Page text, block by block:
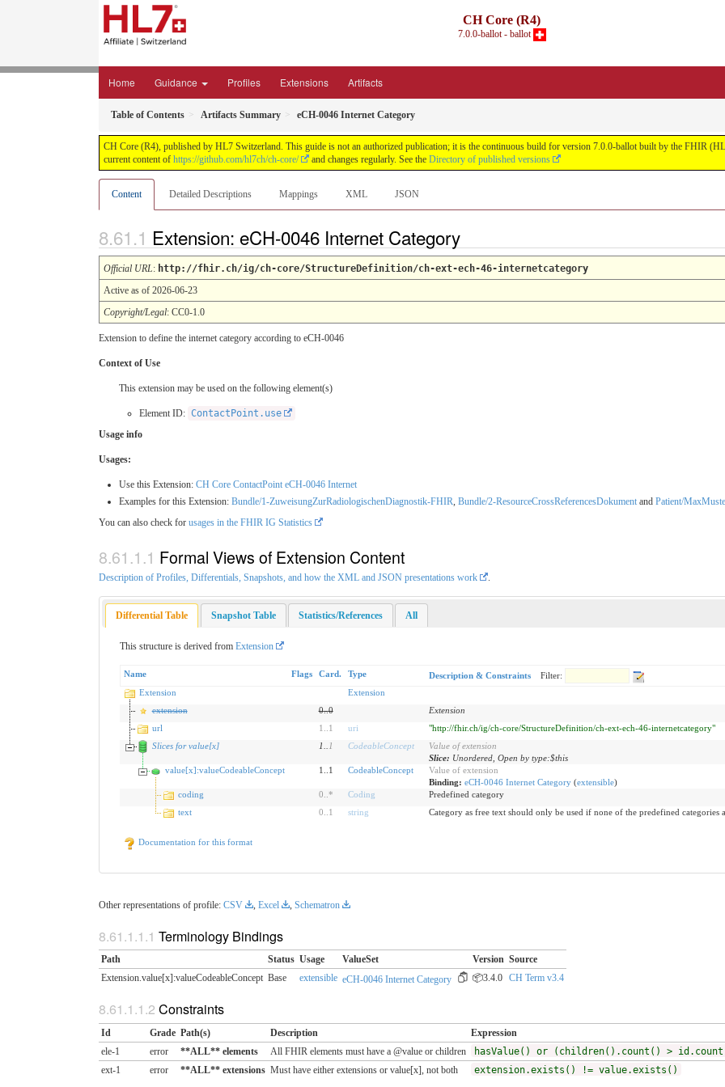
CH Core (R4)
7.0.0-ballot - ballot
Home Guidance Profiles Extensions Artifacts
Table of Contents Artifacts Summary eCH-0046 Internet Category
CH Core (R4), published by HL7 Switzerland. This guide is not an authorized publication; it is the continuous build for version 7.0.0-ballot built by the FHIR
current content of https://github.com/hl7ch/ch-core/ and changes regularly. See the Directory of published versions
Content Detailed Descriptions Mappings XML JSON
Extension: eCH-0046 Internet Category
Official URL: http://fhir.ch/ig/ch-core/StructureDefinition/ch-ext-ech-46-internetcategory
Active as of 2026-06-23
Copyright/Legal: CC0-1.0
Extension to define the internet category according to eCH-0046
Context of Use
This extension may be used on the following element(s)
Element ID: ContactPoint.use
Usage info
Usages:
Use this Extension: CH Core ContactPoint eCH-0046 Internet
Examples for this Extension: Bundle/1-ZuweisungZurRadiologischenDiagnostik-FHIR, Bundle/2-ResourceCrossReferencesDokument and Patient/
You can also check for usages in the FHIR IG Statistics
Formal Views of Extension Content
Description of Profiles, Differentials, Snapshots, and how the XML and JSON presentations work
Differential Table Snapshot Table Statistics/References All
This structure is derived from Extension
Name Flags Card. Type Description & Constraints
Filter:
Extension
Extension
extension
0..0
Extension
url
1 1 uri
"http://fhir.ch/ig/ch-core/StructureDefinition/ch-ext-ech-46-internetcategory"
Slices for value[x]
1 1 CodeableConcept
Value of extension
Slice: Unordered, Open by type:$this
value[x]:valueCodeableConcept
1..1 CodeableConcept
Value of extension
Binding: eCH-0046 Internet Category(extensible)
coding
0 * Coding
Predefined category
text
0 1 string Category as free text should only be used if none of the predefined categories
Documentation for this format
Other representations of profile: CSV Excel Schematron
Terminology Bindings
Path Status Usage ValueSet Version Source
Extension.value[x]:valueCodeableConcept Base extensible eCH-0046 Internet Category 📦3.4.0 CH Term v3.4
Constraints
Id Grade Path(s) Description
Expression
ele-1
error **ALL** elements All FHIR elements must have a @value or children
hasValue() or (children().count() >
ext-1
error **ALL** extensions Must have either extensions or value[x], not both extension.exists() != value.exists()